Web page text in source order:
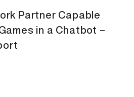
Partner Capable
in a Chatbot –